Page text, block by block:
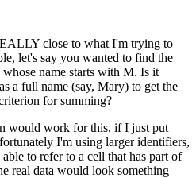
close to what I'm trying to
let's say you wanted to find the
whose name starts with M. Is it
a full name (say, Mary) to get the
for summing?
would work for this, if I just put
I'm using larger identifiers,
to refer to a cell that has part of
real data would look something